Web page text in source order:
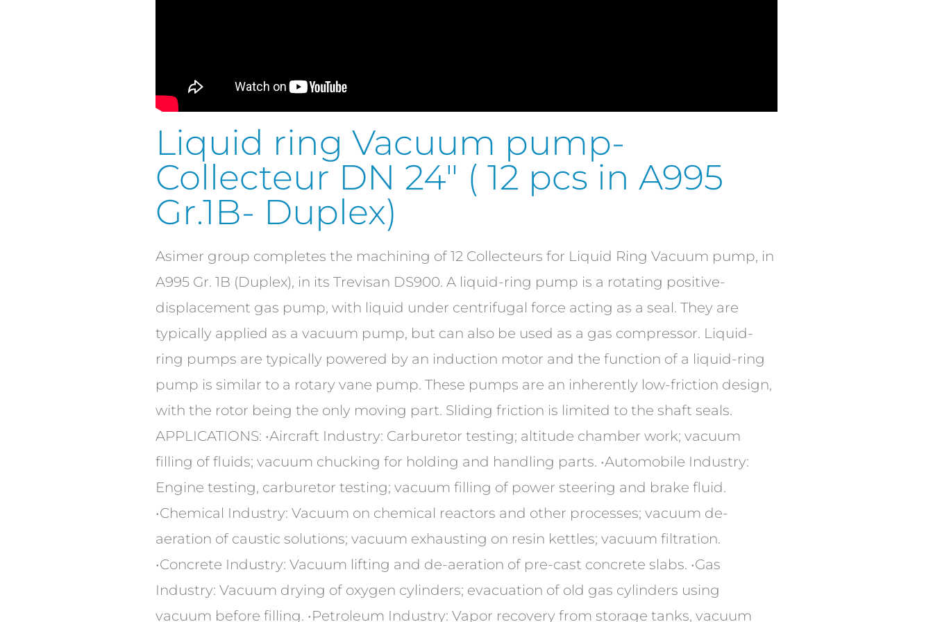
Liquid ring Vacuum pump-
Collecteur DN 24″ ( 12 pcs in A995
Gr.1B- Duplex)
Asimer group completes the machining of 12 Collecteurs for Liquid Ring Vacuum pump, in
A995 Gr. 1B (Duplex), in its Trevisan DS900. A liquid-ring pump is a rotating positive-
displacement gas pump, with liquid under centrifugal force acting as a seal. They are
typically applied as a vacuum pump, but can also be used as a gas compressor. Liquid-
ring pumps are typically powered by an induction motor and the function of a liquid-ring
pump is similar to a rotary vane pump. These pumps are an inherently low-friction design,
with the rotor being the only moving part. Sliding friction is limited to the shaft seals.
APPLICATIONS: •Aircraft Industry: Carburetor testing; altitude chamber work; vacuum
filling of fluids; vacuum chucking for holding and handling parts. •Automobile Industry:
Engine testing, carburetor testing; vacuum filling of power steering and brake fluid.
•Chemical Industry: Vacuum on chemical reactors and other processes; vacuum de-
aeration of caustic solutions; vacuum exhausting on resin kettles; vacuum filtration.
•Concrete Industry: Vacuum lifting and de-aeration of pre-cast concrete slabs. •Gas
Industry: Vacuum drying of oxygen cylinders; evacuation of old gas cylinders using
vacuum before filling. •Petroleum Industry: Vapor recovery from storage tanks, vacuum